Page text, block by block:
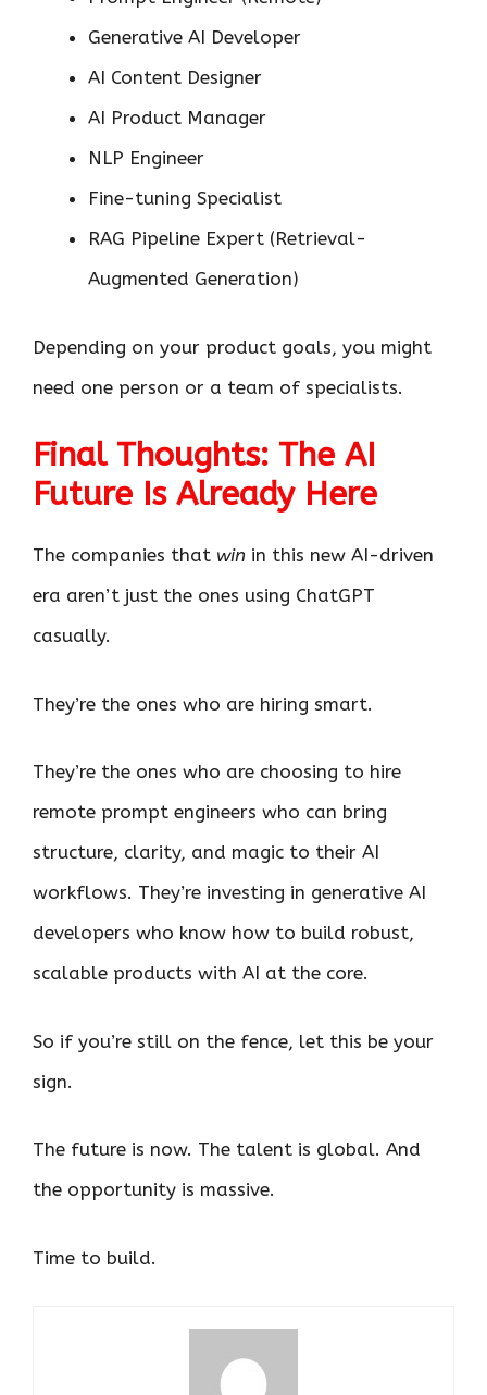
Generative AI Developer
AI Content Designer
AI Product Manager
NLP Engineer
Fine-tuning Specialist
RAG Pipeline Expert (Retrieval-
Augmented Generation)
Depending on your product goals, you might
need one person or a team of specialists.
Final Thoughts: The AI
Future Is Already Here
The companies that win in this new AI-driven
era aren’t just the ones using ChatGPT
casually.
They’re the ones who are hiring smart.
They’re the ones who are choosing to hire
remote prompt engineers who can bring
structure, clarity, and magic to their AI
workflows. They’re investing in generative AI
developers who know how to build robust,
scalable products with AI at the core.
So if you’re still on the fence, let this be your
sign.
The future is now. The talent is global. And
the opportunity is massive.
Time to build.